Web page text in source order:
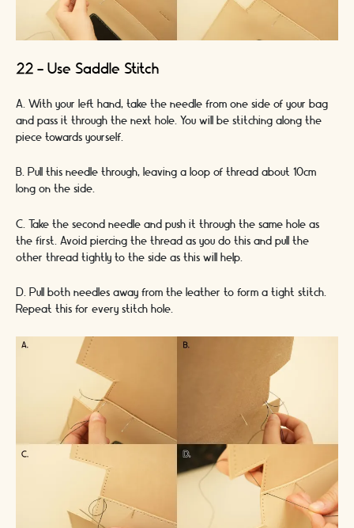
22 - Use Saddle Stitch
A. With your left hand, take the needle from one side of your bag
and pass it through the next hole. You will be stitching along the
piece towards yourself.
B. Pull this needle through, leaving a loop of thread about 10cm
long on the side.
C. Take the second needle and push it through the same hole as
the first. Avoid piercing the thread as you do this and pull the
other thread tightly to the side as this will help.
D. Pull both needles away from the leather to form a tight stitch.
Repeat this for every stitch hole.